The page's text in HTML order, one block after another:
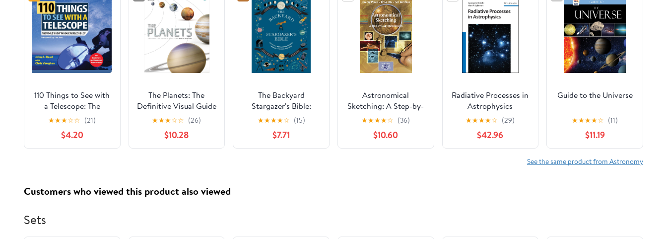
110 Things to See with
a Telescope: The
World's Most Famous
Stargazing List
★★★☆☆ (21)
$4.20
The Planets: The
Definitive Visual Guide
to Our Solar System
★★★☆☆ (26)
$10.28
The Backyard
Stargazer's Bible:
Discover
Constellations,
Galaxies, Nebulae,
Meteorites, and More
★★★★☆ (15)
$7.71
Astronomical
Sketching: A Step-by-
Step Introduction (The
Patrick Moore
Practical Astronomy
Series)
★★★★☆ (36)
$10.60
Radiative Processes in
Astrophysics
★★★★☆ (29)
$42.96
Guide to the Universe
★★★★☆ (11)
$11.19
See the same product from Astronomy
Customers who viewed this product also viewed
Sets